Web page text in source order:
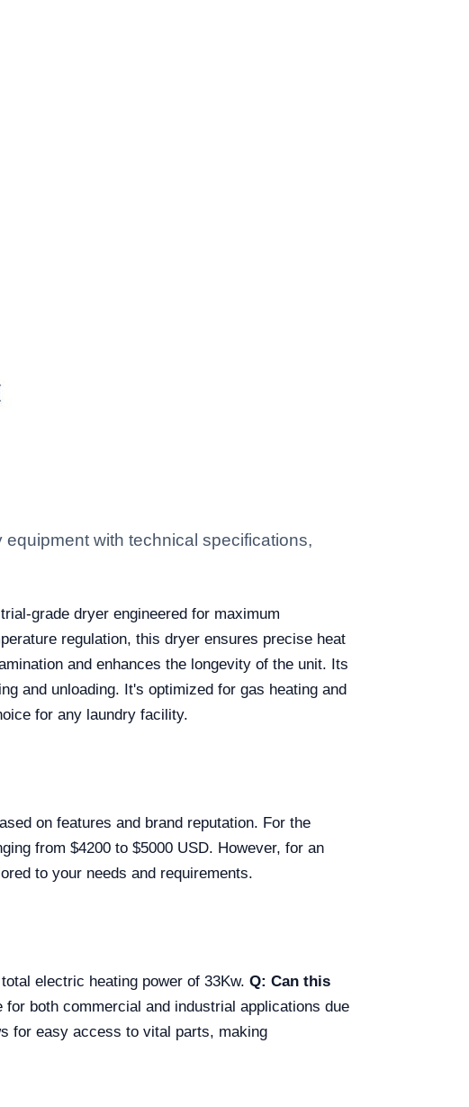
with technical specifications,
grade dryer engineered for maximum
regulation, this dryer ensures precise heat
and enhances the longevity of the unit. Its
and unloading. It's optimized for gas heating and
for any laundry facility.
on features and brand reputation. For the
from $4200 to $5000 USD. However, for an
to your needs and requirements.
electric heating power of 33Kw. Q: Can this
both commercial and industrial applications due
for easy access to vital parts, making